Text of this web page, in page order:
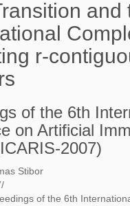
and
r-
of the 6th
on Artificial
2007)
Stibor
/
of the 6th